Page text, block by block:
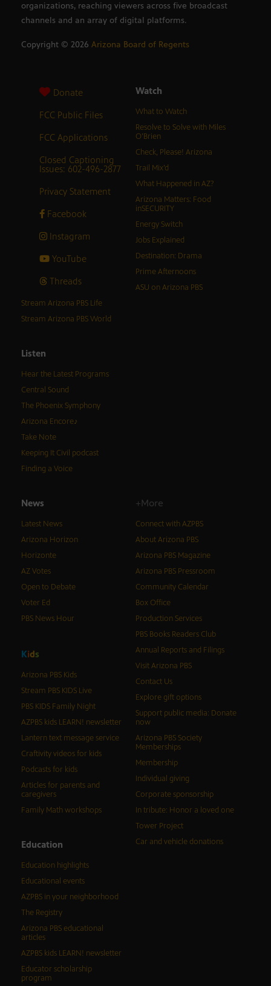
organizations, reaching viewers across five broadcast
channels and an array of digital platforms.
Copyright © 2026 Arizona Board of Regents
Donate
FCC Public Files
FCC Applications
Closed Captioning
Issues: 602-496-2877
Privacy Statement
Facebook
Instagram
YouTube
Threads
Watch
What to Watch
Resolve to Solve with Miles
O’Brien
Check, Please! Arizona
Trail Mix’d
What Happened in AZ?
Arizona Matters: Food
inSECURITY
Energy Switch
Jobs Explained
Destination: Drama
Prime Afternoons
ASU on Arizona PBS
Stream Arizona PBS Life
Stream Arizona PBS World
Listen
Hear the Latest Programs
Central Sound
The Phoenix Symphony
Arizona Encore♪
Take Note
Keeping It Civil podcast
Finding a Voice
News
Latest News
Arizona Horizon
Horizonte
AZ Votes
Open to Debate
Voter Ed
PBS News Hour
Kids
Arizona PBS Kids
Stream PBS KIDS Live
PBS KIDS Family Night
AZPBS kids LEARN! newsletter
Lantern text message service
Craftivity videos for kids
Podcasts for kids
Articles for parents and
caregivers
Family Math workshops
Education
Education highlights
Educational events
AZPBS in your neighborhood
The Registry
Arizona PBS educational
articles
AZPBS kids LEARN! newsletter
Educator scholarship
program
+More
Connect with AZPBS
About Arizona PBS
Arizona PBS Magazine
Arizona PBS Pressroom
Community Calendar
Box Office
Production Services
PBS Books Readers Club
Annual Reports and Filings
Visit Arizona PBS
Contact Us
Explore gift options
Support public media: Donate
now
Arizona PBS Society
Memberships
Membership
Individual giving
Corporate sponsorship
In tribute: Honor a loved one
Tower Project
Car and vehicle donations